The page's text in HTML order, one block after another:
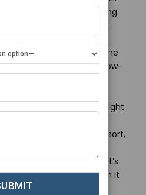
demonstration, including
life jackets, which are
The plane will taxi on the
off. The flight is usually low-
lagoons, coral reefs, and
on your destination, the flight
to an hour.
When you reach your resort,
directly next to the resort’s
generally smooth, though it
a regular aircraft